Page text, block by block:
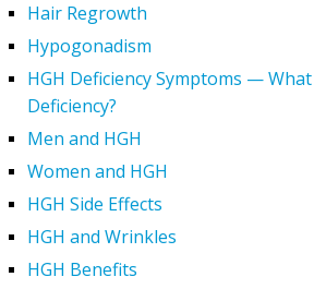
Hair Regrowth
Hypogonadism
HGH Deficiency Symptoms — What
Deficiency?
Men and HGH
Women and HGH
HGH Side Effects
HGH and Wrinkles
HGH Benefits